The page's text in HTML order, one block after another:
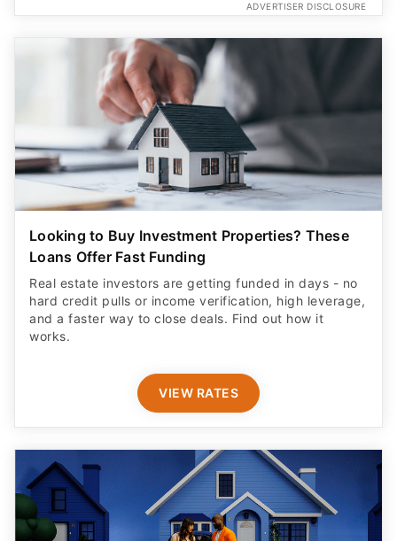
ADVERTISER DISCLOSURE
Looking to Buy Investment Properties? These
Loans Offer Fast Funding
Real estate investors are getting funded in days - no
hard credit pulls or income verification, high leverage,
and a faster way to close deals. Find out how it
works.
VIEW RATES